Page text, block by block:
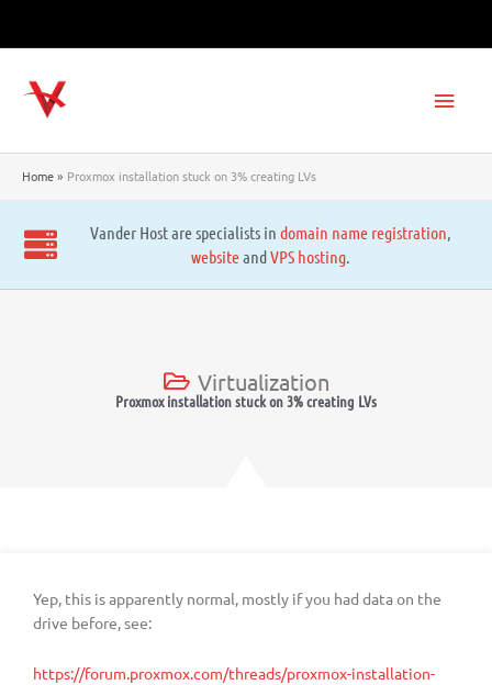
Home Proxmox installation stuck on 3% creating LVs
Vander Host are specialists in domain name registration,
websiteandVPS hosting.
Virtualization
Proxmox installation stuck on 3% creating LVs
Yep, this is apparently normal, mostly if you had data on the
drive before, see:
https://forum.proxmox.com/threads/proxmox-installation-